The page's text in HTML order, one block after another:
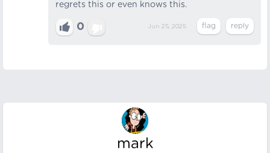
regrets this or even knows this.
0 Jun 25, 2025
mark